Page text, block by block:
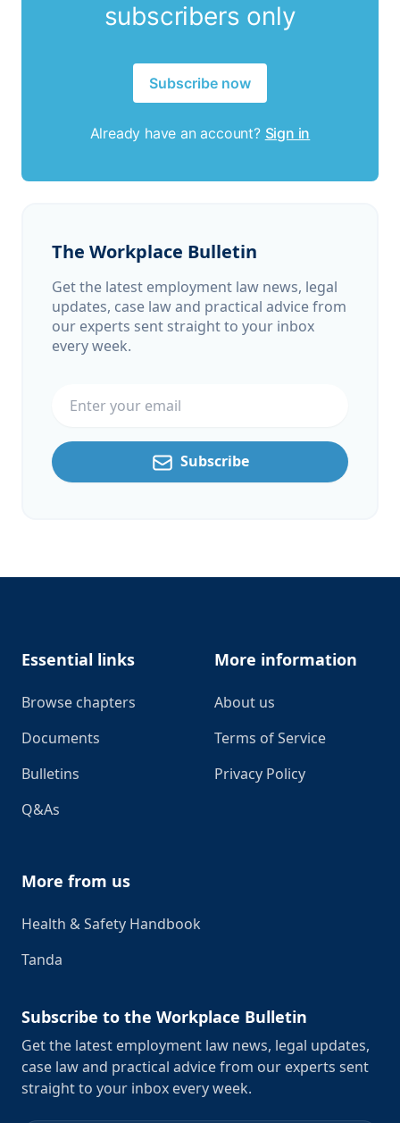
subscribers only
Subscribe now
Already have an account? Sign in
The Workplace Bulletin
Get the latest employment law news, legal
updates, case law and practical advice from
our experts sent straight to your inbox
every week.
Subscribe
Essential links
Browse chapters
Documents
Bulletins
Q&As
More information
About us
Terms of Service
Privacy Policy
More from us
Health & Safety Handbook
Tanda
Subscribe to the Workplace Bulletin
Get the latest employment law news, legal updates,
case law and practical advice from our experts sent
straight to your inbox every week.